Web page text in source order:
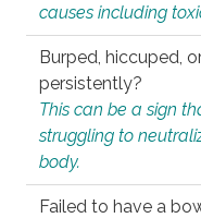
causes including
Burped, hiccuped,
persistently?
This can be a sign
struggling to
body.
Failed to have a